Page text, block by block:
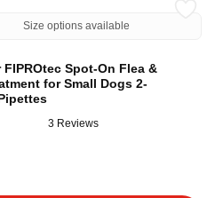
Size options available
FIPROtec Spot-On Flea &
for Small Dogs 2-
3 Reviews